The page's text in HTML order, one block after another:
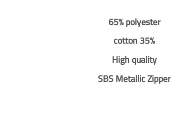
65% polyester
cotton 35%
High quality
SBS Metallic Zipper